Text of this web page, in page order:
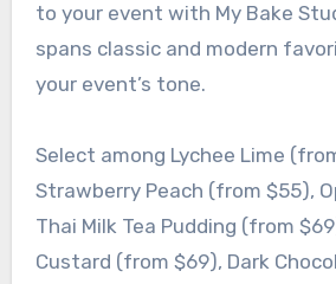
to your event with My Bake
spans classic and modern
your event’s tone.
Select among Lychee Lime
Strawberry Peach (from $55),
Thai Milk Tea Pudding (from
Custard (from $69), Dark